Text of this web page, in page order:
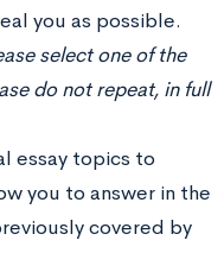
you as possible.
select one of the
do not repeat, in full
essay topics to
you to answer in the
covered by